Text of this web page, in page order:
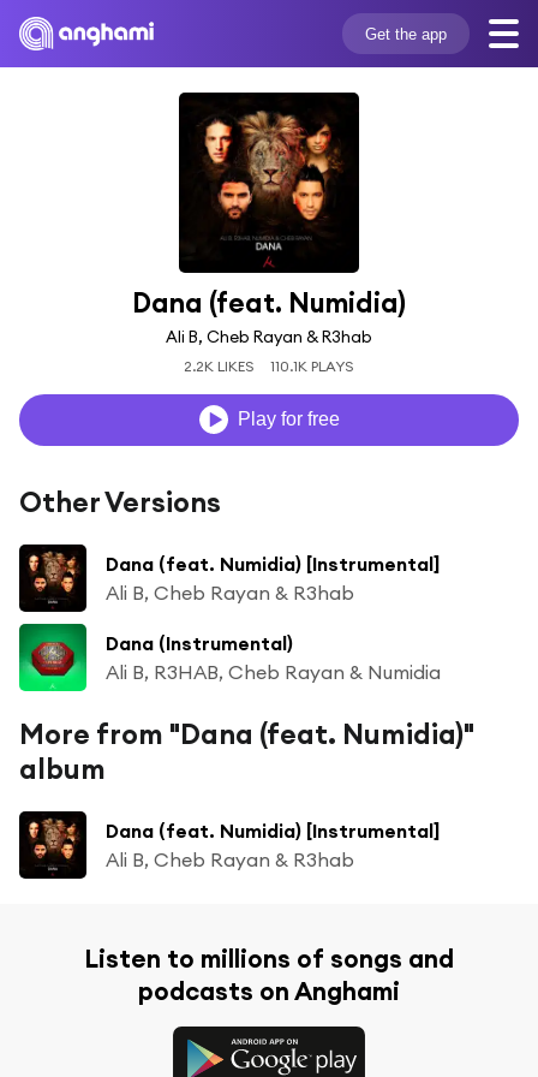
Get the app
Dana (feat. Numidia)
Ali B, Cheb Rayan & R3hab
2.2K LIKES 110.1K PLAYS
Play for free
Other Versions
Dana (feat. Numidia) [Instrumental]
Ali B, Cheb Rayan & R3hab
Dana (Instrumental)
Ali B, R3HAB, Cheb Rayan & Numidia
More from "Dana (feat. Numidia)"
album
Dana (feat. Numidia) [Instrumental]
Ali B, Cheb Rayan & R3hab
Listen to millions of songs and
podcasts on Anghami